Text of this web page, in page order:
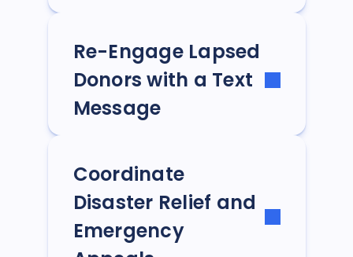
Re-Engage Lapsed
Donors with a Text
Message
Coordinate
Disaster Relief and
Emergency